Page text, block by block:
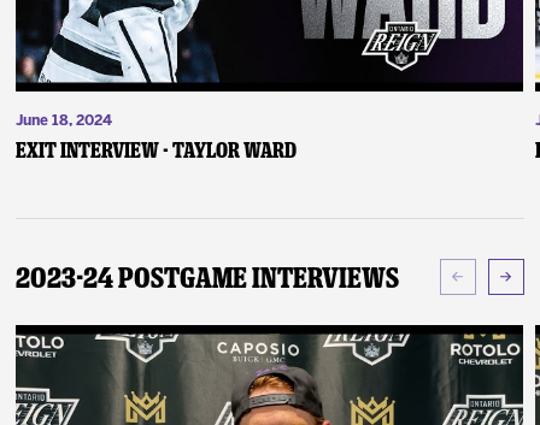
June 18, 2024
Exit Interview - Taylor Ward
2023-24 Postgame Interviews